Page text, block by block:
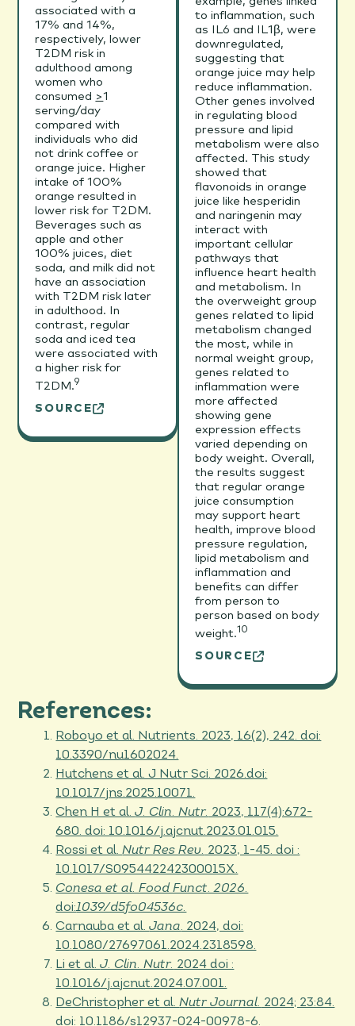
associated with a
17% and 14%,
respectively, lower
T2DM risk in
adulthood among
women who
consumed > 1
serving/day
compared with
individuals who did
not drink coffee or
orange juice. Higher
intake of 100%
orange resulted in
lower risk for T2DM.
Beverages such as
apple and other
100% juices, diet
soda, and milk did not
have an association
with T2DM risk later
in adulthood. In
contrast, regular
soda and iced tea
were associated with
a higher risk for
T2DM.9
SOURCE
to inflammation, such
as IL6 and IL1β, were
downregulated,
suggesting that
orange juice may help
reduce inflammation.
Other genes involved
in regulating blood
pressure and lipid
metabolism were also
affected. This study
showed that
flavonoids in orange
juice like hesperidin
and naringenin may
interact with
important cellular
pathways that
influence heart health
and metabolism. In
the overweight group
genes related to lipid
metabolism changed
the most, while in
normal weight group,
genes related to
inflammation were
more affected
showing gene
expression effects
varied depending on
body weight. Overall,
the results suggest
that regular orange
juice consumption
may support heart
health, improve blood
pressure regulation,
lipid metabolism and
inflammation and
benefits can differ
from person to
person based on body
weight.10
SOURCE
References:
Roboyo et al. Nutrients. 2023, 16(2), 242. doi:
10.3390/nu1602024.
Hutchens et al. J Nutr Sci. 2026.doi:
10.1017/jns.2025.10071.
Chen H et al.J. Clin. Nutr. 2023, 117(4):672-
680. doi: 10.1016/j.ajcnut.2023.01.015.
Rossi et al.Nutr Res Rev. 2023, 1-45. doi :
10.1017/S095442242300015X.
Conesa et al. Food Funct. 2026.
doi:1039/d5fo04536c.
Carnauba et al.Jana. 2024, doi:
10.1080/27697061.2024.2318598.
Li et al.J. Clin. Nutr. 2024 doi :
10.1016/j.ajcnut.2024.07.001.
DeChristopher et al.Nutr Journal. 2024; 23:84.
doi: 10.1186/s12937-024-00978-6.